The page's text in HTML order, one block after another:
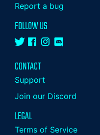
Report a bug
FOLLOW US
CONTACT
Support
Join our Discord
LEGAL
Terms of Service